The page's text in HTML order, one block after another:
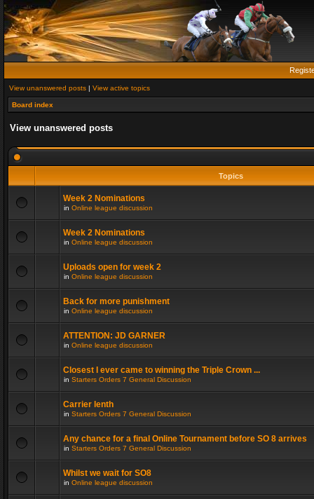
View unanswered posts | View active topics
Board index
View unanswered posts
Topics
Week 2 Nominations
in Online league discussion
Week 2 Nominations
in Online league discussion
Uploads open for week 2
in Online league discussion
Back for more punishment
in Online league discussion
ATTENTION: JD GARNER
in Online league discussion
Closest I ever came to winning the Triple Crown ...
in Starters Orders 7 General Discussion
Carrier lenth
in Starters Orders 7 General Discussion
Any chance for a final Online Tournament before SO 8 arrives
in Starters Orders 7 General Discussion
Whilst we wait for SO8
in Online league discussion